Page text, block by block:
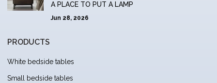
A PLACE TO PUT A LAMP
Jun 28, 2026
PRODUCTS
White bedside tables
Small bedside tables